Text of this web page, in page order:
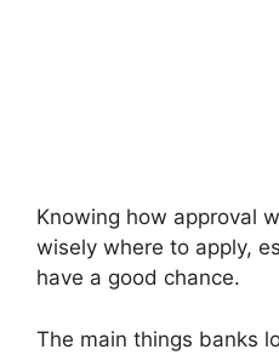
Knowing how approval
wisely where to apply,
have a good chance.
The main things banks